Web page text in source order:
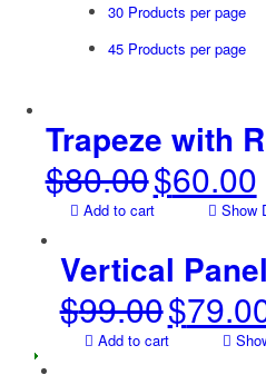
30 Products per page
45 Products per page
Trapeze with
$80.00 Original
price
$60.00
Add to cart Show
Vertical Panel
$99.00 Original
price
$
Add to cart